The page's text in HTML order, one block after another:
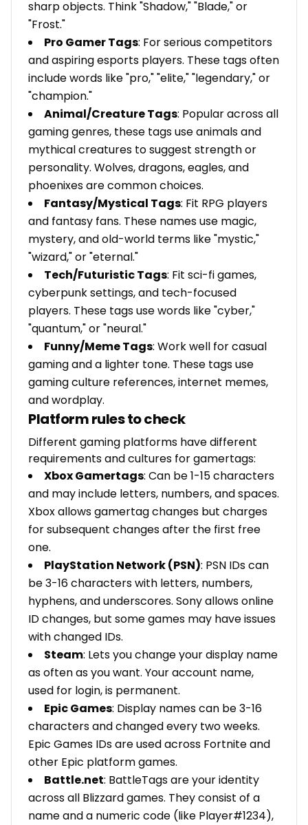
sharp objects. Think "Shadow," "Blade," or
"Frost."
Pro Gamer Tags: For serious competitors
and aspiring esports players. These tags often
include words like "pro," "elite," "legendary," or
"champion."
Animal/Creature Tags: Popular across all
gaming genres, these tags use animals and
mythical creatures to suggest strength or
personality. Wolves, dragons, eagles, and
phoenixes are common choices.
Fantasy/Mystical Tags: Fit RPG players
and fantasy fans. These names use magic,
mystery, and old-world terms like "mystic,"
"wizard," or "eternal."
Tech/Futuristic Tags: Fit sci-fi games,
cyberpunk settings, and tech-focused
players. These tags use words like "cyber,"
"quantum," or "neural."
Funny/Meme Tags: Work well for casual
gaming and a lighter tone. These tags use
gaming culture references, internet memes,
and wordplay.
Platform rules to check
Different gaming platforms have different
requirements and cultures for gamertags:
Xbox Gamertags: Can be 1-15 characters
and may include letters, numbers, and spaces.
Xbox allows gamertag changes but charges
for subsequent changes after the first free
one.
PlayStation Network (PSN): PSN IDs can
be 3-16 characters with letters, numbers,
hyphens, and underscores. Sony allows online
ID changes, but some games may have issues
with changed IDs.
Steam: Lets you change your display name
as often as you want. Your account name,
used for login, is permanent.
Epic Games: Display names can be 3-16
characters and changed every two weeks.
Epic Games IDs are used across Fortnite and
other Epic platform games.
Battle.net: BattleTags are your identity
across all Blizzard games. They consist of a
name and a numeric code (like Player#1234),